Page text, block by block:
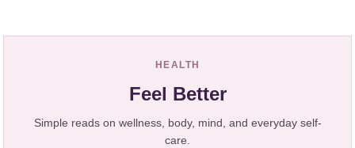
HEALTH
Feel Better
Simple reads on wellness, body, mind, and everyday self-
care.